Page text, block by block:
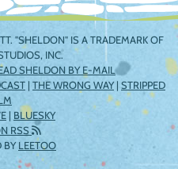
"SHELDON" IS A TRADEMARK OF
INC.
SHELDON BY E-MAIL
| THE WRONG WAY| STRIPPED
| BLUESKY
RSS
BYLEETOO